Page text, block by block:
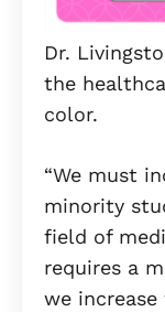
Dr.
the
color.
“We must
minority
field of
requires a
we